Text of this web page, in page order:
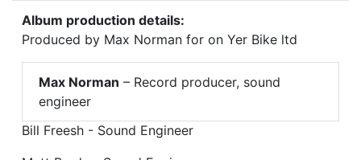
Album production details:
Produced by Max Norman for on Yer Bike ltd
Max Norman – Record producer, sound
engineer
Bill Freesh - Sound Engineer